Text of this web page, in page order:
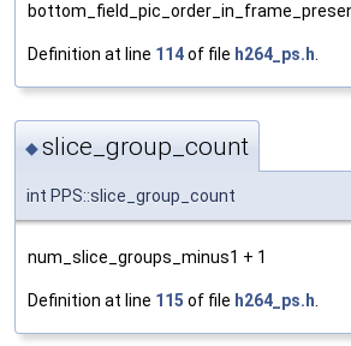
Definition at line 114of file h264_ps.h
◆slice_group_count
int PPS::slice_group_count
num_slice_groups_minus1 + 1
Definition at line 115 of file h264_ps.h.